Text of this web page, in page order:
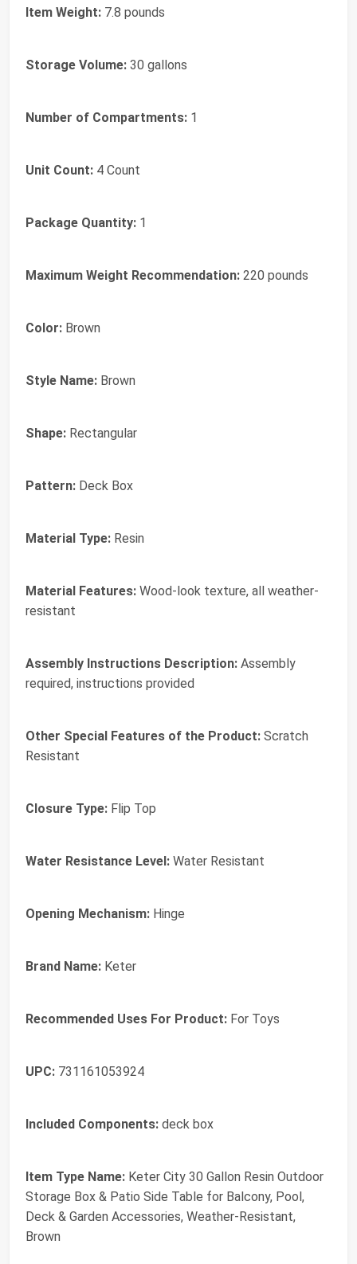
Item Weight: 7.8 pounds
Storage Volume: 30 gallons
Number of Compartments: 1
Unit Count: 4 Count
Package Quantity: 1
Maximum Weight Recommendation: 220 pounds
Color: Brown
Style Name: Brown
Shape: Rectangular
Pattern: Deck Box
Material Type: Resin
Material Features: Wood-look texture, all weather-
resistant
Assembly Instructions Description: Assembly
required, instructions provided
Other Special Features of the Product: Scratch
Resistant
Closure Type: Flip Top
Water Resistance Level: Water Resistant
Opening Mechanism: Hinge
Brand Name: Keter
Recommended Uses For Product: For Toys
UPC: 731161053924
Included Components: deck box
Item Type Name: Keter City 30 Gallon Resin Outdoor
Storage Box & Patio Side Table for Balcony, Pool,
Deck & Garden Accessories, Weather‑Resistant,
Brown